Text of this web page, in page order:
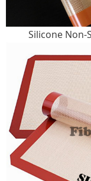
Silicone Non-